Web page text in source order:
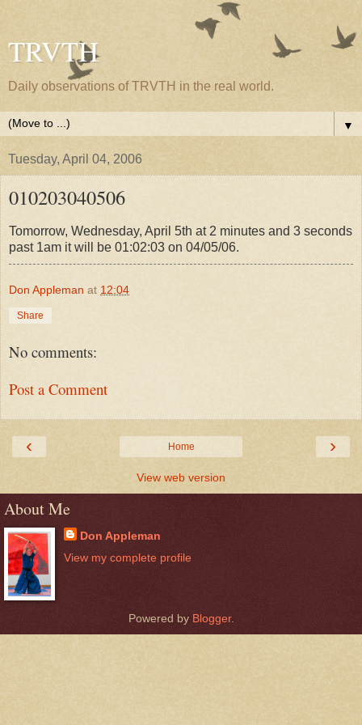
TRVTH
Daily observations of TRVTH in the real world.
▼
Tuesday, April 04, 2006
010203040506
Tomorrow, Wednesday, April 5th at 2 minutes and 3 seconds
past 1am it will be 01:02:03 on 04/05/06.
Don Appleman at 12:04
Share
No comments:
Post a Comment
‹ ›
Home
View web version
About Me
Don Appleman
View my complete profile
Powered by Blogger.